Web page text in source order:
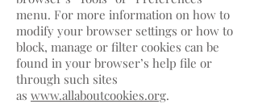
menu. For more information on how to
modify your browser settings or how to
block, manage or filter cookies can be
found in your browser’s help file or
through such sites
as www.allaboutcookies.org.